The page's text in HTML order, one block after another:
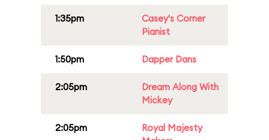
1:35pm
Casey's Corner
Pianist
1:50pm Dapper Dans
2:05pm
Dream Along With
Mickey
2:05pm
Royal Majesty